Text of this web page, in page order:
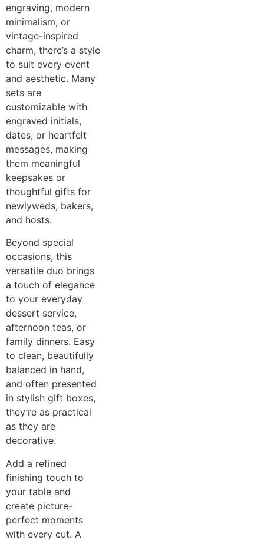
engraving, modern
minimalism, or
vintage-inspired
charm, there’s a style
to suit every event
and aesthetic. Many
sets are
customizable with
engraved initials,
dates, or heartfelt
messages, making
them meaningful
keepsakes or
thoughtful gifts for
newlyweds, bakers,
and hosts.
Beyond special
occasions, this
versatile duo brings
a touch of elegance
to your everyday
dessert service,
afternoon teas, or
family dinners. Easy
to clean, beautifully
balanced in hand,
and often presented
in stylish gift boxes,
they’re as practical
as they are
decorative.
Add a refined
finishing touch to
your table and
create picture-
perfect moments
with every cut. A